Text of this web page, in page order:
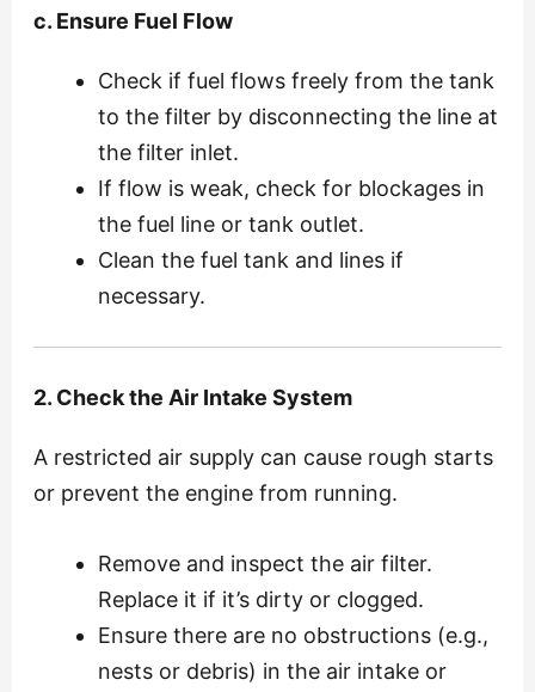
c. Ensure Fuel Flow
Check if fuel flows freely from the tank
to the filter by disconnecting the line at
the filter inlet.
If flow is weak, check for blockages in
the fuel line or tank outlet.
Clean the fuel tank and lines if
necessary.
2. Check the Air Intake System
A restricted air supply can cause rough starts
or prevent the engine from running.
Remove and inspect the air filter.
Replace it if it’s dirty or clogged.
Ensure there are no obstructions (e.g.,
nests or debris) in the air intake or